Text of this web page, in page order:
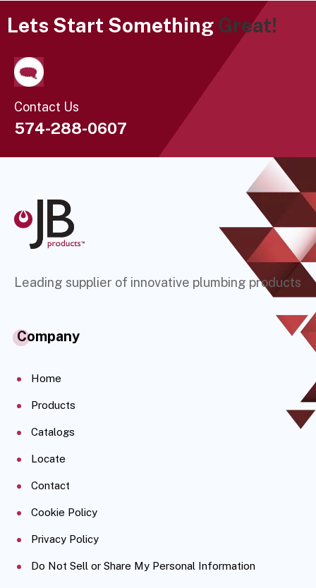
Lets Start Something Great!
Contact Us
574-288-0607
Leading supplier of innovative plumbing products
Company
Home
Products
Catalogs
Locate
Contact
Cookie Policy
Privacy Policy
Do Not Sell or Share My Personal Information